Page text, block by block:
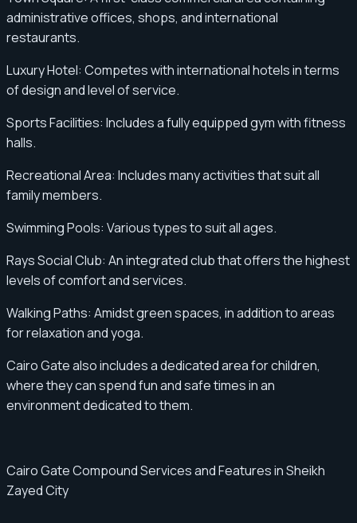
administrative offices, shops, and international
restaurants.
Luxury Hotel: Competes with international hotels in terms
of design and level of service.
Sports Facilities: Includes a fully equipped gym with fitness
halls.
Recreational Area: Includes many activities that suit all
family members.
Swimming Pools: Various types to suit all ages.
Rays Social Club: An integrated club that offers the highest
levels of comfort and services.
Walking Paths: Amidst green spaces, in addition to areas
for relaxation and yoga.
Cairo Gate also includes a dedicated area for children,
where they can spend fun and safe times in an
environment dedicated to them.
Cairo Gate Compound Services and Features in Sheikh
Zayed City